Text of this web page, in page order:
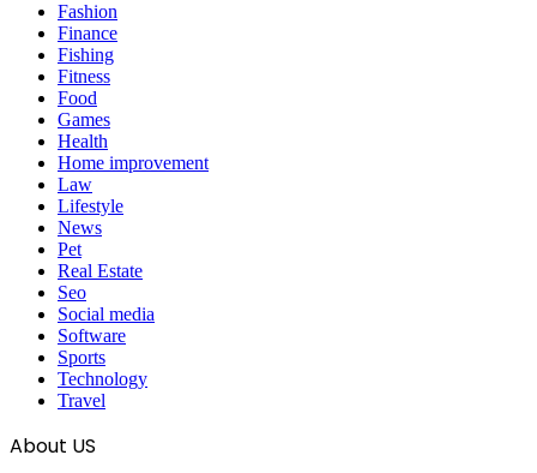
Fashion
Finance
Fishing
Fitness
Food
Games
Health
Home improvement
Law
Lifestyle
News
Pet
Real Estate
Seo
Social media
Software
Sports
Technology
Travel
About US